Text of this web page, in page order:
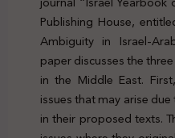
Publishing House,
Ambiguity in Israel-
paper discusses the
in the Middle East.
issues that may arise
in their proposed texts.